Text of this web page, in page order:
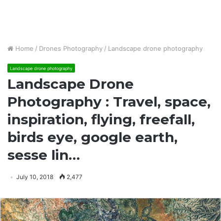
Home / Drones Photography / Landscape drone photography
Landscape drone photography
Landscape Drone
Photography : Travel, space,
inspiration, flying, freefall,
birds eye, google earth,
sesse lin…
July 10, 2018 2,477